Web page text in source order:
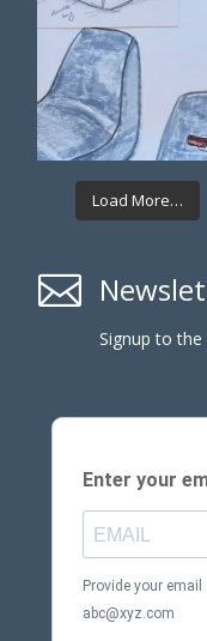
Load More…

Signup to
Enter your
Provide your
abc@xyz.com